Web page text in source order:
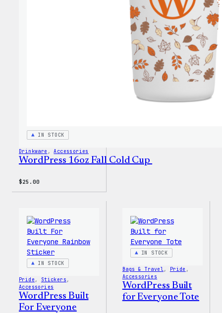
IN STOCK
Drinkware , Accessories
WordPress 16oz Fall Cold Cup
$25.00
IN STOCK
Pride , Stickers
Accessories
WordPress Built
For Everyone
IN STOCK
Bags & Travel , Pride
Accessories
WordPress Built
for Everyone Tote